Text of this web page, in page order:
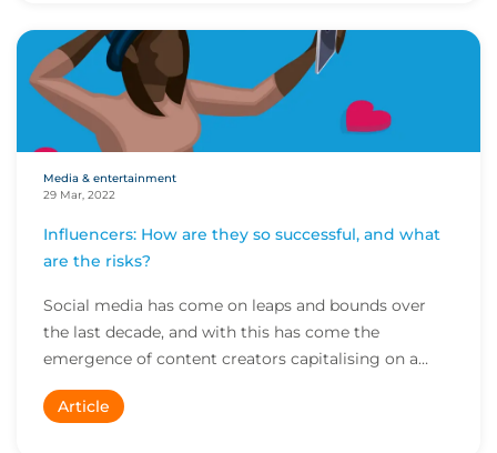
Media & entertainment
29 Mar, 2022
Influencers: How are they so successful, and what
are the risks?
Social media has come on leaps and bounds over
the last decade, and with this has come the
emergence of content creators capitalising on a
captivat...
Article